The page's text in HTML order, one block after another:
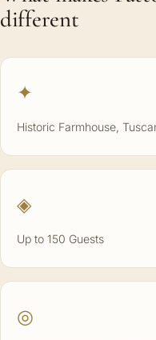
different
✦
Historic Farmhouse,
◈
Up to 150 Guests
◎